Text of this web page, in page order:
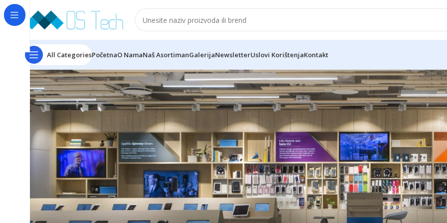
All CategoriesPočetnaO NamaNaš AsortimanGalerijaNewsletterUslovi KorištenjaKontakt